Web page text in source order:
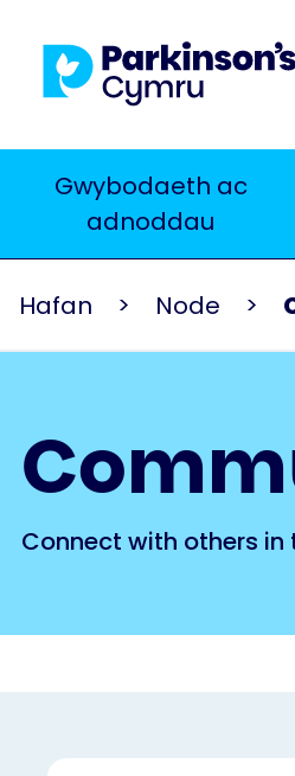
main
Main
Gwybodaeth ac
adnoddau
Hafan Node
Connect with others